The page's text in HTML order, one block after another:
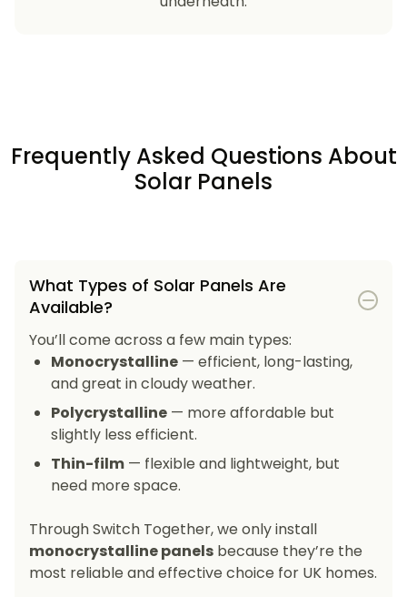
Frequently Asked Questions About
Solar Panels
What Types of Solar Panels Are
Available?
You’ll come across a few main types:
Monocrystalline — efficient, long-lasting,
and great in cloudy weather.
Polycrystalline — more affordable but
slightly less efficient.
Thin-film — flexible and lightweight, but
need more space.
Through Switch Together, we only install
monocrystalline panels because they’re the
most reliable and effective choice for UK homes.